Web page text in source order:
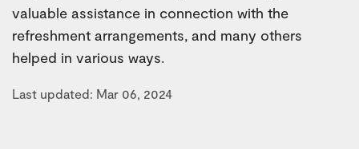
valuable assistance in connection with the
refreshment arrangements, and many others
helped in various ways.
Last updated: Mar 06, 2024